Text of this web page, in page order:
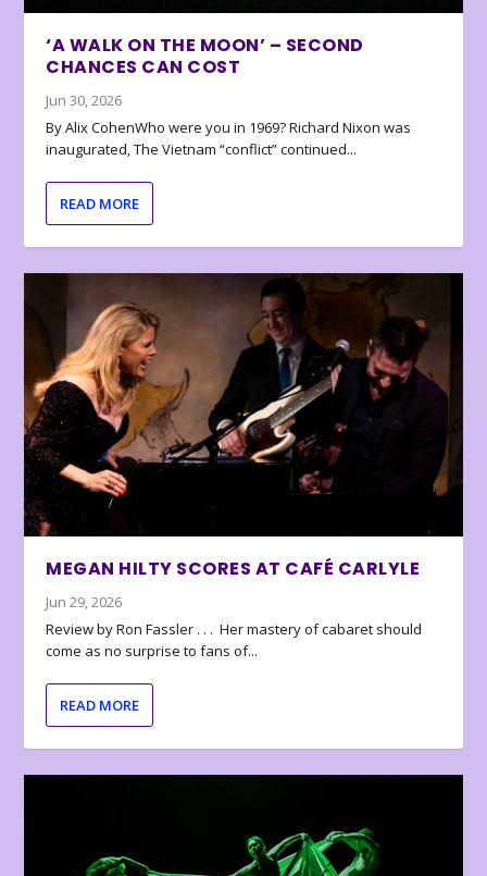
‘A WALK ON THE MOON’ – SECOND
CHANCES CAN COST
Jun 30, 2026
By Alix CohenWho were you in 1969? Richard Nixon was
inaugurated, The Vietnam “conflict” continued...
READ MORE
MEGAN HILTY SCORES AT CAFÉ CARLYLE
Jun 29, 2026
Review by Ron Fassler . . . Her mastery of cabaret should
come as no surprise to fans of...
READ MORE